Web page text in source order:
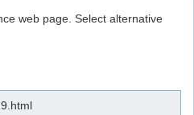
web page. Select alternative